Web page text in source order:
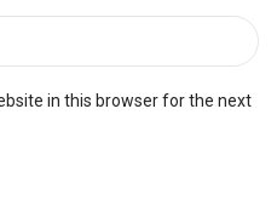
in this browser for the next